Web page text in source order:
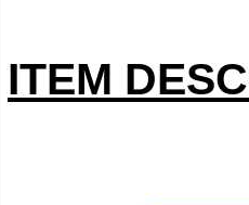
ITEM